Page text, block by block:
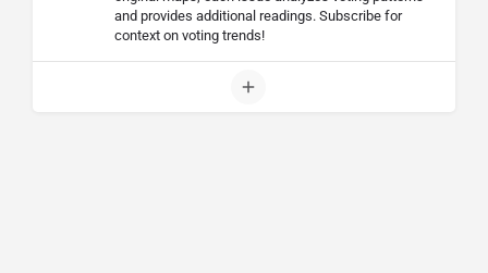
and provides additional readings. Subscribe for
context on voting trends!